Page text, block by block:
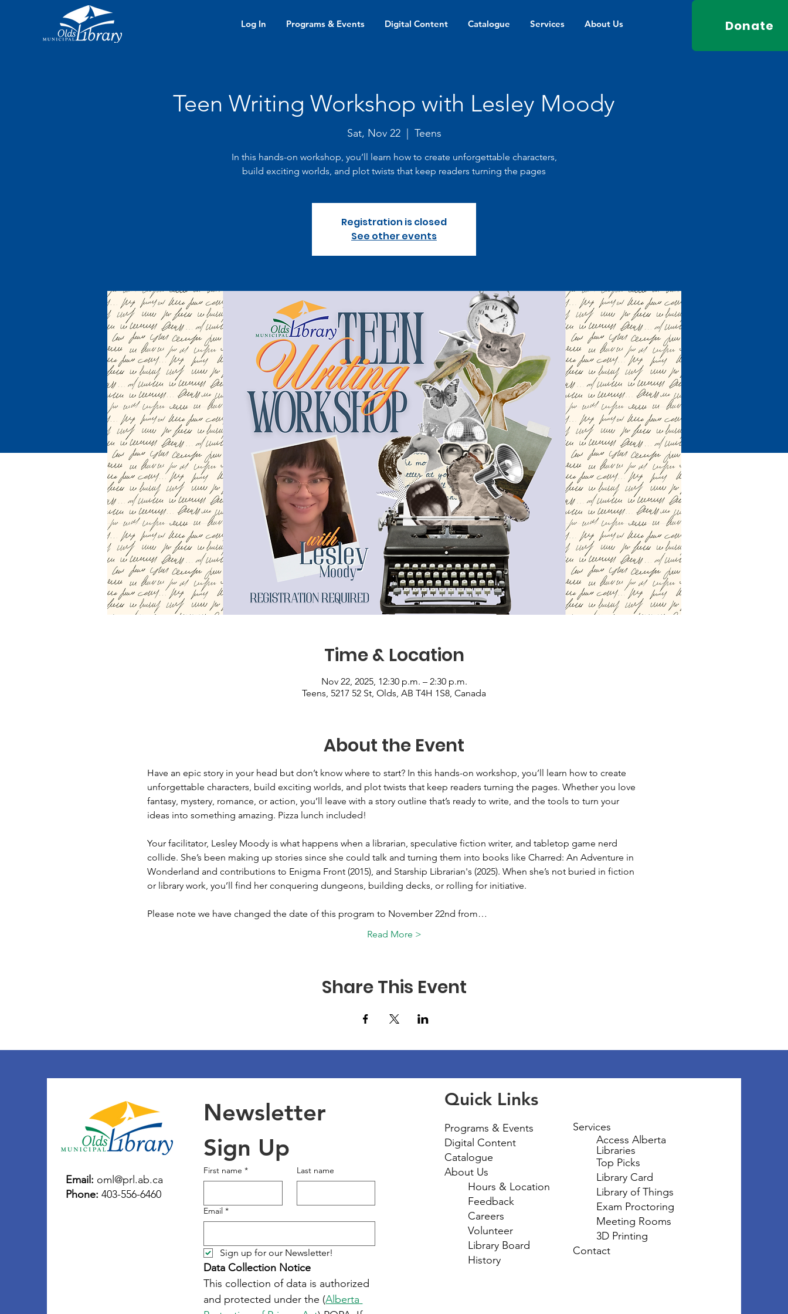
Log In Programs & Events Digital Content Catalogue Services About Us Donate
Teen Writing Workshop with Lesley Moody
Sat, Nov 22
  |
Teens
In this hands-on workshop, you’ll learn how to create unforgettable characters,
build exciting worlds, and plot twists that keep readers turning the pages
Registration is closed
See other events
Time & Location
Nov 22, 2025, 12:30 p.m. – 2:30 p.m.
Teens, 5217 52 St, Olds, AB T4H 1S8, Canada
About the Event
Have an epic story in your head but don’t know where to start? In this hands-on workshop, you’ll learn how to create
unforgettable characters, build exciting worlds, and plot twists that keep readers turning the pages. Whether you love
fantasy, mystery, romance, or action, you’ll leave with a story outline that’s ready to write, and the tools to turn your
ideas into something amazing. Pizza lunch included!
Your facilitator, Lesley Moody is what happens when a librarian, speculative fiction writer, and tabletop game nerd
collide. She’s been making up stories since she could talk and turning them into books like Charred: An Adventure in
Wonderland and contributions to Enigma Front (2015), and Starship Librarian's (2025). When she’s not buried in fiction
or library work, you’ll find her conquering dungeons, building decks, or rolling for initiative.
Please note we have changed the date of this program to November 22nd from…
Read More >
Share This Event
Email: oml@prl.ab.ca
Phone:403-556-6460
Newsletter
Sign Up
First name * Last name
Email *
Sign up for our Newsletter!
Data Collection Notice
This collection of data is authorized
and protected under the (Alberta
Quick Links
Programs & Events
Digital Content
Catalogue
About Us
Hours & Location
Feedback
Careers
Volunteer
Library Board
History
Services
Access Alberta
Libraries
Top Picks
Library Card
Library of Things
Exam Proctoring
Meeting Rooms
3D Printing
Contact